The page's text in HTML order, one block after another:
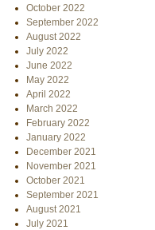
October 2022
September 2022
August 2022
July 2022
June 2022
May 2022
April 2022
March 2022
February 2022
January 2022
December 2021
November 2021
October 2021
September 2021
August 2021
July 2021